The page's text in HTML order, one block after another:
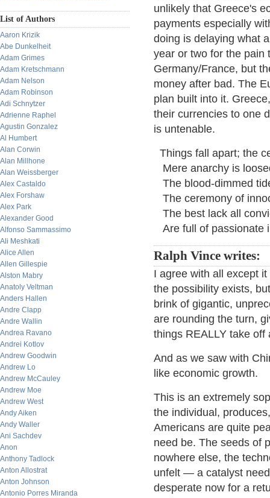
List of Authors
Aaron Krizik
Abe Dunkelheit
Adam Grimes
Adam Kretschmann
Adam Nelson
Adam Robinson
Adi Schnytzer
Adrienne Raphel
Agustin Gonzalez
Al Humbert
Alan Corwin
Alan Millhone
Alan Weissberger
Alex Castaldo
Alex Forshaw
Alex Park
Alexander Good
Alfonso Sammassimo
Ali Meshkati
Alice Allen
Allen Gillespie
Alston Mabry
Anatoly Veltman
Anders Hallen
Andre Clapp
Andre Wallin
Andrea Ravano
Andrei Kotlov
Andrew Goodwin
Andrew Lo
Andrew McCauley
Andrew Moe
Andrew West
Andy Aiken
Andy Waller
Ani Sachdev
Anon
Anthony Tadlock
Anton Allostrat
Anton Johnson
Antonio Porres Miranda
unlikely that Greece's
payments especially
doing is delaying what
year or two for the pain
Germany/France, but
money after bad. The
plan built into it.
their currencies to one
is untenable.
Things fall apart; the
Mere anarchy is
The blood-dimmed
The ceremony of
The best lack all
Are full of passionate
Ralph Vince writes:
I agree with all except
the possibility exists,
brink of gigantic,
are rounding the turn,
things REALLY take off
And as we saw with
like economic growth.
This is an extremely
the individual,
Americans are quite
need be. The seeds of
nowhere else, the
unfelt — a catalyst
desperate now for a